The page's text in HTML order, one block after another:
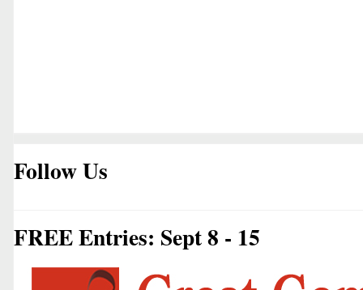
Follow Us
FREE Entries: Sept 8 - 15